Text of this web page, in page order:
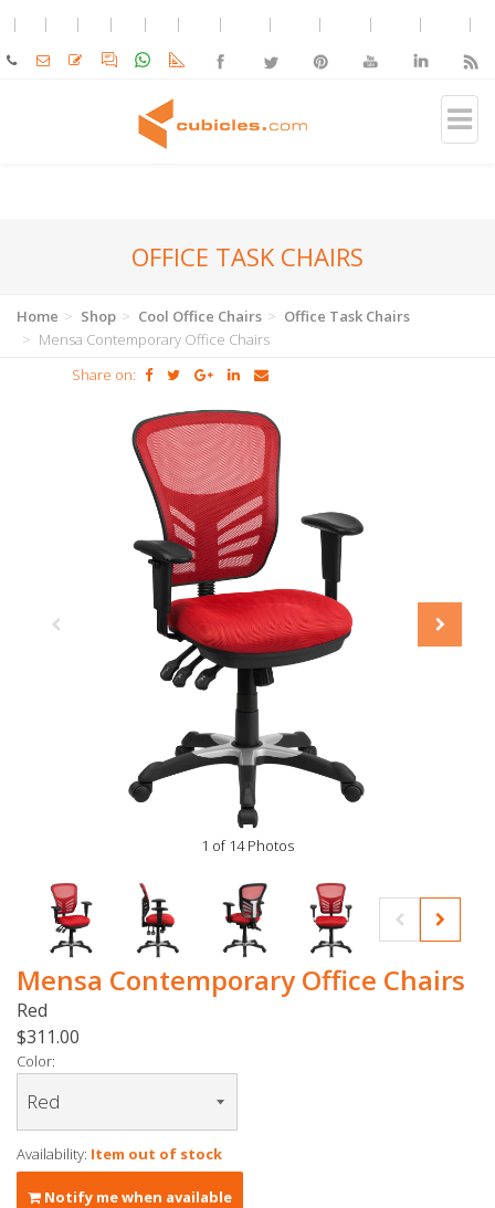
OFFICE TASK CHAIRS
Home Shop Cool Office Chairs
Office Task Chairs
Mensa Contemporary Office Chairs
Share on:
1 of 14 Photos
Mensa Contemporary Office Chairs
Red
$311.00
Color:
Availability: Item out of stock
Notify me when available